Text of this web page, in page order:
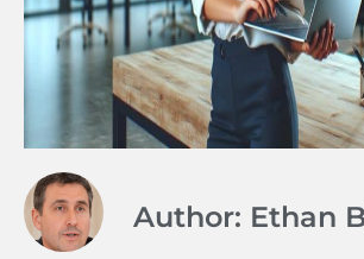
Author: Ethan